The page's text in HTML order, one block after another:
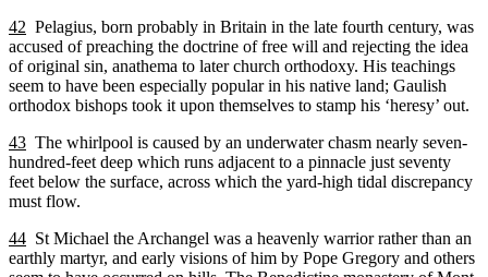
42 Pelagius, born probably in Britain in the late fourth century, was
accused of preaching the doctrine of free will and rejecting the idea
of original sin, anathema to later church orthodoxy. His teachings
seem to have been especially popular in his native land; Gaulish
orthodox bishops took it upon themselves to stamp his ‘heresy’ out.
43 The whirlpool is caused by an underwater chasm nearly seven-
hundred-feet deep which runs adjacent to a pinnacle just seventy
feet below the surface, across which the yard-high tidal discrepancy
must flow.
44 St Michael the Archangel was a heavenly warrior rather than an
earthly martyr, and early visions of him by Pope Gregory and others